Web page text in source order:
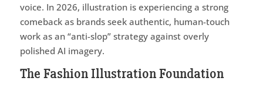
voice. In 2026, illustration is experiencing a strong
comeback as brands seek authentic, human-touch
work as an “anti-slop” strategy against overly
polished AI imagery.
The Fashion Illustration Foundation